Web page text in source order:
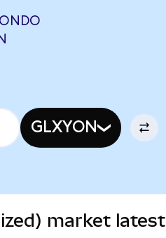
GLXYON
market latest